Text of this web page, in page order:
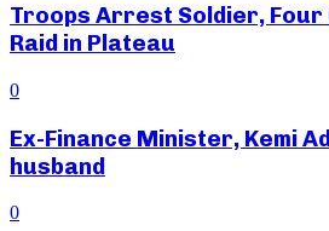
Troops Arrest Soldier, Four
Raid in Plateau
0
Ex-Finance Minister, Kemi
husband
0